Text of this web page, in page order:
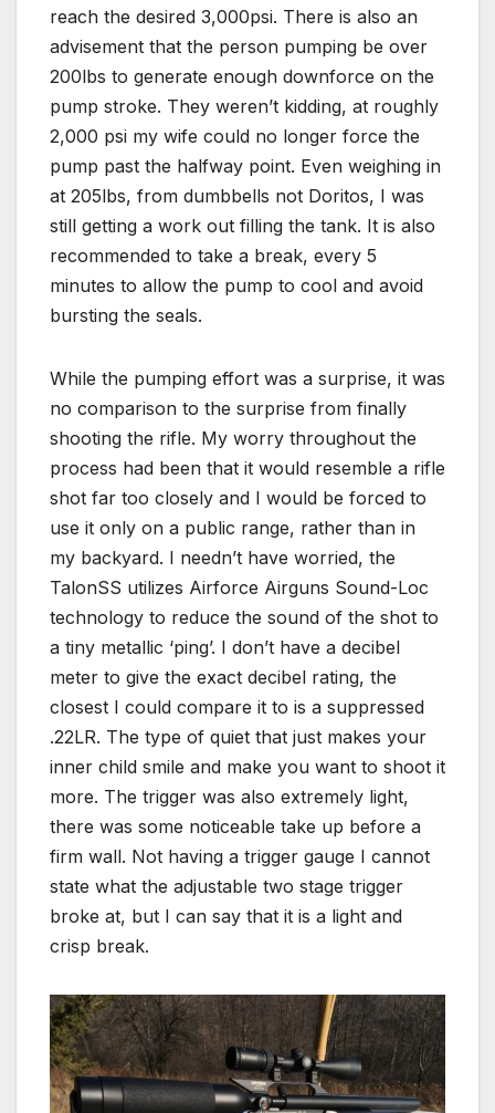
reach the desired 3,000psi. There is also an
advisement that the person pumping be over
200lbs to generate enough downforce on the
pump stroke. They weren’t kidding, at roughly
2,000 psi my wife could no longer force the
pump past the halfway point. Even weighing in
at 205lbs, from dumbbells not Doritos, I was
still getting a work out filling the tank. It is also
recommended to take a break, every 5
minutes to allow the pump to cool and avoid
bursting the seals.
While the pumping effort was a surprise, it was
no comparison to the surprise from finally
shooting the rifle. My worry throughout the
process had been that it would resemble a rifle
shot far too closely and I would be forced to
use it only on a public range, rather than in
my backyard. I needn’t have worried, the
TalonSS utilizes Airforce Airguns Sound-Loc
technology to reduce the sound of the shot to
a tiny metallic ‘ping’. I don’t have a decibel
meter to give the exact decibel rating, the
closest I could compare it to is a suppressed
.22LR. The type of quiet that just makes your
inner child smile and make you want to shoot it
more. The trigger was also extremely light,
there was some noticeable take up before a
firm wall. Not having a trigger gauge I cannot
state what the adjustable two stage trigger
broke at, but I can say that it is a light and
crisp break.